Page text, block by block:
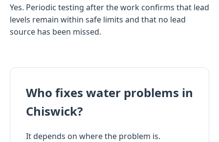
Yes. Periodic testing after the work confirms that lead
levels remain within safe limits and that no lead
source has been missed.
Who fixes water problems in
Chiswick?
It depends on where the problem is.